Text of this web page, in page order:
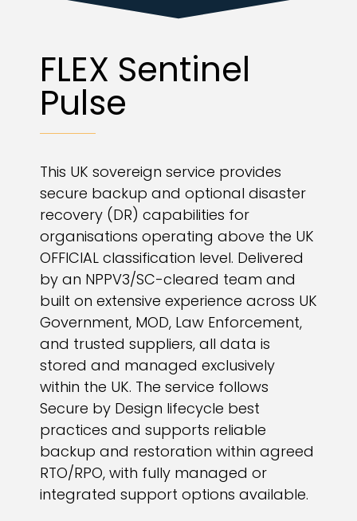
FLEX Sentinel
Pulse
This UK sovereign service provides
secure backup and optional disaster
recovery (DR) capabilities for
organisations operating above the UK
OFFICIAL classification level. Delivered
by an NPPV3/SC-cleared team and
built on extensive experience across UK
Government, MOD, Law Enforcement,
and trusted suppliers, all data is
stored and managed exclusively
within the UK. The service follows
Secure by Design lifecycle best
practices and supports reliable
backup and restoration within agreed
RTO/RPO, with fully managed or
integrated support options available.